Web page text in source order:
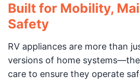
Built for Mobility,
Safety
RV appliances are more than
versions of home
care to ensure they operate